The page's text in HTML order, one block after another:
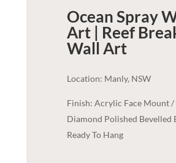
Ocean Spray
Art | Reef
Wall Art
Location: Manly, NSW
Finish: Acrylic Face Mount /
Diamond Polished Bevelled
Ready To Hang